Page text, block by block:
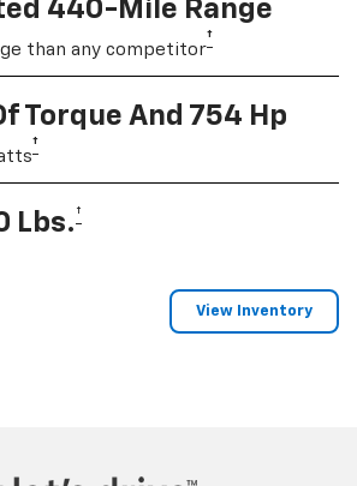
440-Mile Range
than any competitor†
Torque And 754 Hp
†
Lbs. †
View Inventory